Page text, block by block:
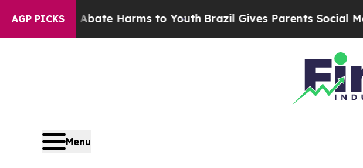
AGP PICKS
to Abate Harms to YouthBrazil Gives Parents Social Media
Menu